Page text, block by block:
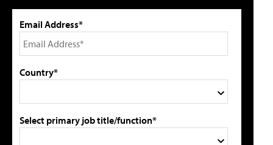
Email Address*
Country*
Select primary job title/function*